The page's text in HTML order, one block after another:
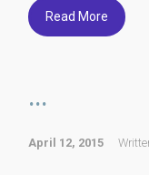
Read More
...
April 12, 2015